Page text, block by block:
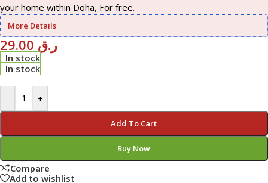
your home within Doha, For free.
More Details
ر.ق
In stock
In stock
- +
Add To Cart
Buy Now
Compare
Add to wishlist